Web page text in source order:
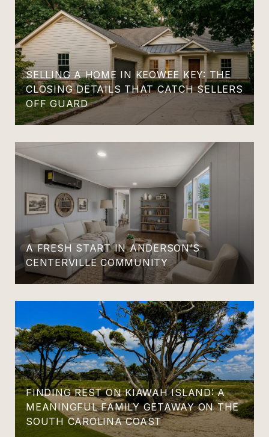
SELLING A HOME IN KEOWEE KEY: THE
CLOSING DETAILS THAT CATCH SELLERS
OFF GUARD
A FRESH START IN ANDERSON’S
CENTERVILLE COMMUNITY
FINDING REST ON KIAWAH ISLAND: A
MEANINGFUL FAMILY GETAWAY ON THE
SOUTH CAROLINA COAST